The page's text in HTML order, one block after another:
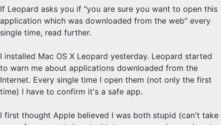
If Leopard asks you if "you are sure you want to open this
application which was downloaded from the web" every
single time, read further.
I installed Mac OS X Leopard yesterday. Leopard started
to warn me about applications downloaded from the
Internet. Every single time I open them (not only the first
time) I have to confirm it's a safe app.
I first thought Apple believed I was both stupid (can't take